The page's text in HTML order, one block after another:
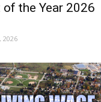
the Year 2026
2026